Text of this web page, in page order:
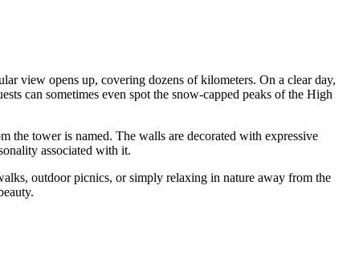
view opens up, covering dozens of kilometers. On a clear day,
can sometimes even spot the snow-capped peaks of the High
the tower is named. The walls are decorated with expressive
associated with it.
outdoor picnics, or simply relaxing in nature away from the